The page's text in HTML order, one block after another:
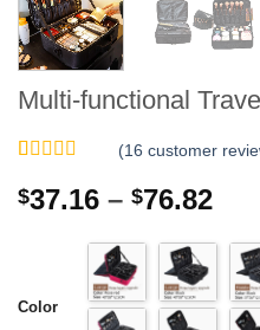
Multi-functional
of 5 based
oncustomer
(16 customer
$37.16 – $76.82
Color